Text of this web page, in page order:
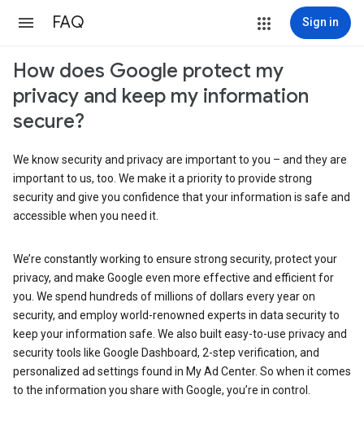
FAQ Sign in
How does Google protect my
privacy and keep my information
secure?
We know security and privacy are important to you – and they are
important to us, too. We make it a priority to provide strong
security and give you confidence that your information is safe and
accessible when you need it.
We’re constantly working to ensure strong security, protect your
privacy, and make Google even more effective and efficient for
you. We spend hundreds of millions of dollars every year on
security, and employ world-renowned experts in data security to
keep your information safe. We also built easy-to-use privacy and
security tools like Google Dashboard, 2-step verification, and
personalized ad settings found in My Ad Center. So when it comes
to the information you share with Google, you’re in control.